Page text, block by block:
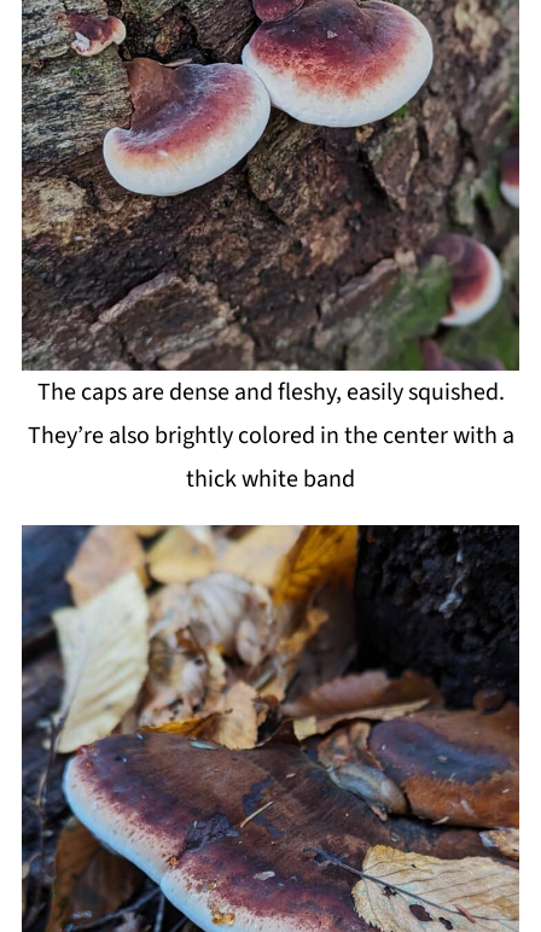
The caps are dense and fleshy, easily squished.
They’re also brightly colored in the center with a
thick white band